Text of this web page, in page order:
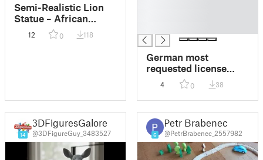
Semi-Realistic Lion
Statue – African
Savannah
12 0 118
German most
requested license
number plate -
Beliebteste Kfz
Kennzeichen
4 0 38
14
3DFiguresGalore
@3DFigureGuy_3483527 6
Petr Brabenec
@PetrBrabenec_2557982